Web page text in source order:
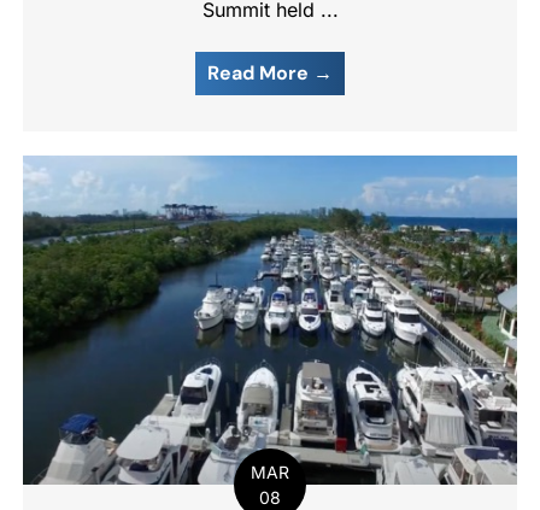
Summit held ...
Read More →
MAR
08